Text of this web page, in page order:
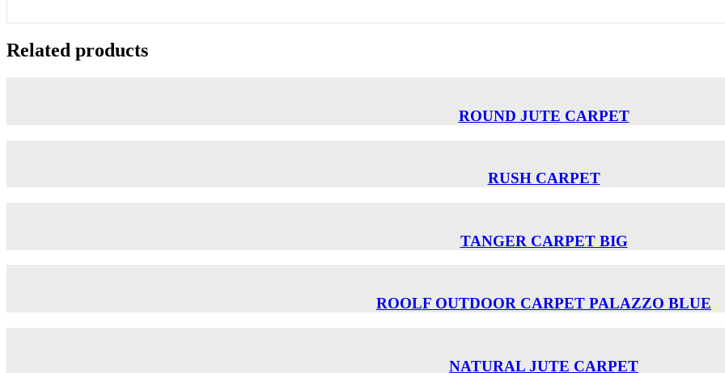
Related products
ROUND JUTE CARPET
RUSH CARPET
TANGER CARPET BIG
ROOLF OUTDOOR CARPET PALAZZO BLUE
NATURAL JUTE CARPET